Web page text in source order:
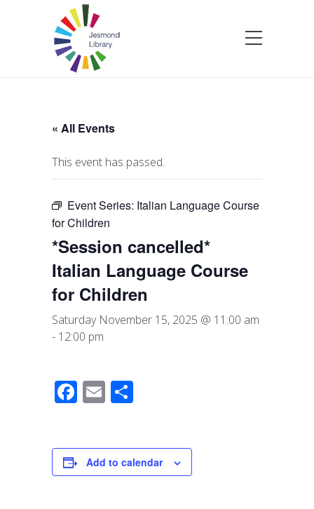
« All Events
This event has passed.
Event Series: Italian Language Course
for Children
*Session cancelled*
Italian Language Course
for Children
Saturday November 15, 2025 @ 11:00 am
- 12:00 pm
F
a
e
b
E
m
e
Add to calendar